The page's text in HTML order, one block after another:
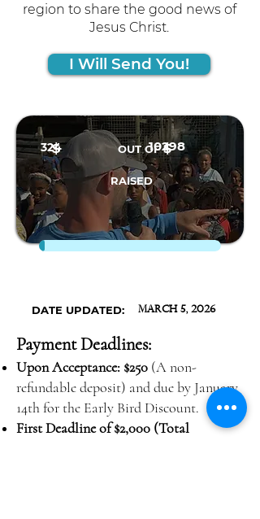
region to share the good news of
Jesus Christ.
I Will Send You!
$ OUT OF $
RAISED
10298
324
DATE UPDATED: March 5, 2026
Payment Deadlines:
Upon Acceptance: $250 (A non-
refundable deposit) and due by January
14th for the Early Bird Discount.
First Deadline of $2,000 (Total